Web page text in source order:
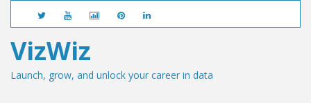
VizWiz
Launch, grow, and unlock your career in data